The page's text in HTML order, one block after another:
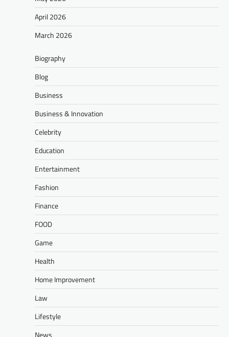
April 2026
March 2026
Biography
Blog
Business
Business & Innovation
Celebrity
Education
Entertainment
Fashion
Finance
FOOD
Game
Health
Home Improvement
Law
Lifestyle
News